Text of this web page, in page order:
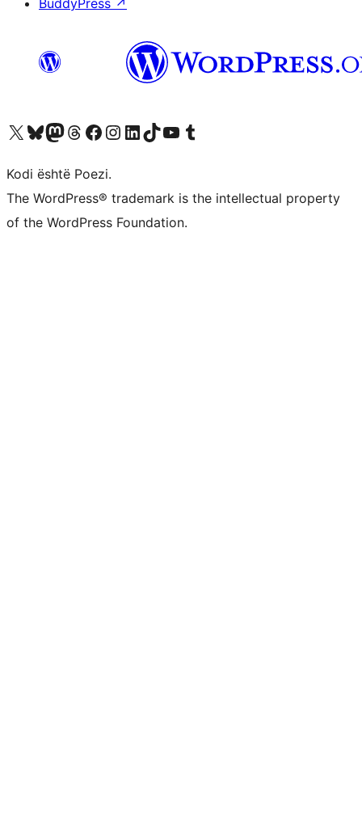
Vizitoni llogarinë tonë X (ish Twitter)
Vizitoni llogarinë tonë Bluesky
Vizitoni llogarinë tonë Mastodon
Vizitoni llogarinë tonë Threads
Vizitoni faqen tonë në Facebook
Vizitoni llogarinë tonë Instagram
Vizitoni llogarinë tonë LinkedIn
Vizitoni llogarinë tonë TikTok
Vizitoni kanalin tonë YouTube
Vizitoni llogarinë tonë Tumblr
Kodi është Poezi.
The WordPress® trademark is the intellectual property
of the WordPress Foundation.